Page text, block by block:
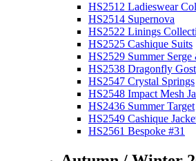
HS2512 Ladieswear
HS2514 Supernova
HS2522 Linings
HS2525 Cashique Suits
HS2529 Summer Serge
HS2538 Dragonfly
HS2547 Crystal Springs
HS2548 Impact Mesh
HS2436 Summer Target
HS2549 Cashique
HS2561 Bespoke #31